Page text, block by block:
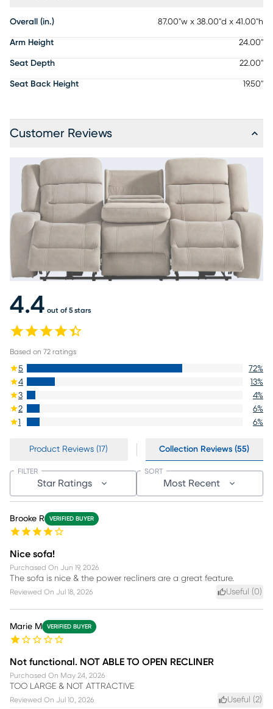
Overall (in.) 87.00"w x 38.00"d x 41.00"h
Arm Height 24.00"
Seat Depth 22.00"
Seat Back Height 19.50"
Customer Reviews
4.4 out of 5 stars
Based on 72 ratings
5 72%
4
13%
3
4%
2
6%
1
6%
Product Reviews (17) Collection Reviews (55)
Star Ratings
FILTER
Most Recent
SORT
Brooke R VERIFIED BUYER
Nice sofa!
Purchased On Jun 19, 2026
The sofa is nice & the power recliners are a great feature.
Reviewed On Jul 18, 2026 Useful (0)
Marie M VERIFIED BUYER
Not functional. NOT ABLE TO OPEN RECLINER
Purchased On May 24, 2026
TOO LARGE & NOT ATTRACTIVE
Reviewed On Jul 10, 2026 Useful (2)